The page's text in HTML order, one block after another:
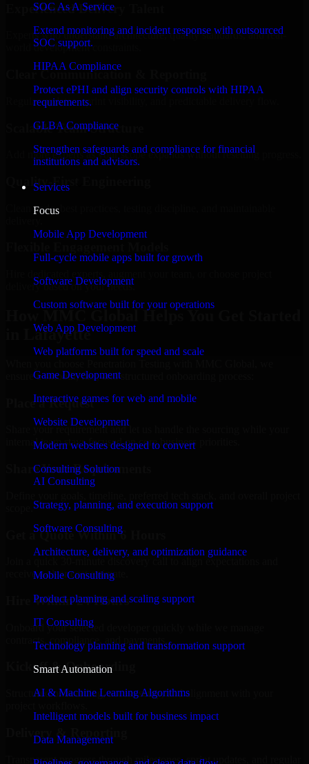
SOC As A Service
Extend monitoring and incident response with outsourced
SOC support.
HIPAA Compliance
Protect ePHI and align security controls with HIPAA
requirements.
GLBA Compliance
Strengthen safeguards and compliance for financial
institutions and advisors.
Services
Focus
Mobile App Development
Full-cycle mobile apps built for growth
Software Development
Custom software built for your operations
Web App Development
Web platforms built for speed and scale
Game Development
Interactive games for web and mobile
Website Development
Modern websites designed to convert
Consulting Solution
AI Consulting
Strategy, planning, and execution support
Software Consulting
Architecture, delivery, and optimization guidance
Mobile Consulting
Product planning and scaling support
IT Consulting
Technology planning and transformation support
Smart Automation
AI & Machine Learning Algorithms
Intelligent models built for business impact
Data Management
Experienced Delivery Talent
Experts who understand architecture, quality standards, and real-
world development constraints.
Clear Communication & Reporting
Regular updates, sprint visibility, and predictable delivery flow.
Scalable Team Structure
Add more experts as your scope expands without resetting progress.
Quality-First Engineering
Clean code, best practices, testing discipline, and maintainable
delivery based on your needs.
How MMC Global Helps You Get Started
in Lafayette
ensure a smooth, fast, and structured onboarding process:
Place a Request
Share your requirement and let us handle the sourcing while your
internal team stays focused on core business priorities.
Share Your Requirements
Get a Quote Within 6 Hours
Join a quick 30-minute discovery call to align expectations and
receive a clear cost estimate.
Hire Within 24 Hours
Onboard your selected developer quickly while we manage
contracts, compliance, and payments.
Kickoff & Onboarding
Structured onboarding, access setup, and alignment with your
Delivery & Reporting
Transparent progress through milestones, sprint updates, and regular